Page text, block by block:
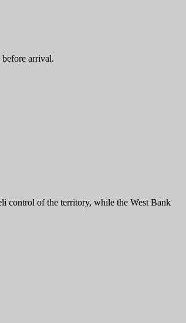
arrival.
control of the territory, while the West Bank